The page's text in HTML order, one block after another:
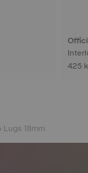
425
18mm